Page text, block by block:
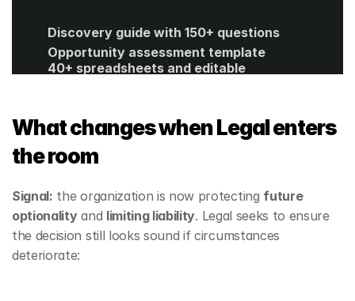
Discovery guide with 150+ questions
Opportunity assessment template
40+ spreadsheets and editable
Get Started
What changes when Legal enters
the room
Signal: the organization is now protecting future
optionality and limiting liability. Legal seeks to ensure
the decision still looks sound if circumstances
deteriorate: